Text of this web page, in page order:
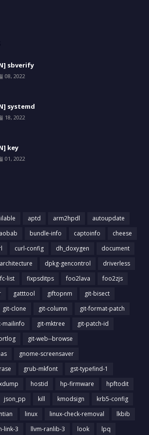
sbverify
08, 2022
systemd
18, 2022
key
01, 2022
aptd arm2hpdl
autoupdate
bundle-info captoinfo
cheese
curl-config dh_doxygen
document
dpkg-gencontrol
driverless
fc-list fixpsditps foo2lava
foo2zjs
gatttool giftopnm
git-bisect
git-clone git-column
git-format-patch
mailinfo git-mktree
git-patch-id
git-web--browse
gnome-screensaver
grub-mkfont
gst-typefind-1
hostid hp-firmware
hpftodit
json_pp kill kmodsign
krb5-config
linux linux-check-removal
lkbib
link-3 llvm-ranlib-3 look lpq